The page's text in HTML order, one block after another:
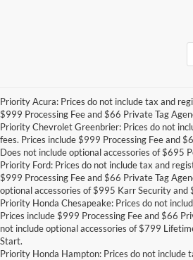
Priority Acura: Prices do not include tax and
$999 Processing Fee and $66 Private Tag
Priority Chevrolet Greenbrier: Prices do not
fees. Prices include $999 Processing Fee and
Does not include optional accessories of $695
Priority Ford: Prices do not include tax and
$999 Processing Fee and $66 Private Tag
optional accessories of $995 Karr Security and
Priority Honda Chesapeake: Prices do not
Prices include $999 Processing Fee and $66
not include optional accessories of $799
Start.
Priority Honda Hampton: Prices do not include